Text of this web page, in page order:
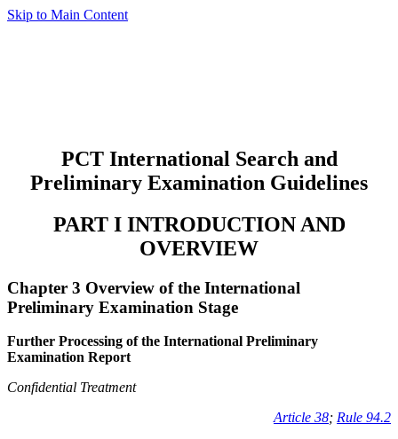
Skip to Main Content
PCT International Search and
Preliminary Examination Guidelines
PART I INTRODUCTION AND
OVERVIEW
Chapter 3 Overview of the International
Preliminary Examination Stage
Further Processing of the International Preliminary
Examination Report
Confidential Treatment
Article 38; Rule 94.2